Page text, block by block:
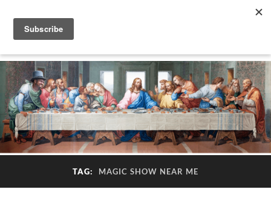
TAG: MAGIC SHOW NEAR ME